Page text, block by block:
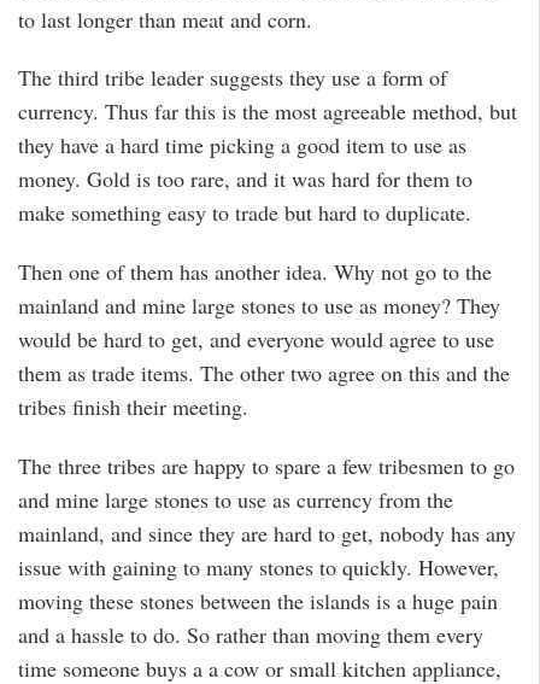
to last longer than meat and corn.
The third tribe leader suggests they use a form of
currency. Thus far this is the most agreeable method, but
they have a hard time picking a good item to use as
money. Gold is too rare, and it was hard for them to
make something easy to trade but hard to duplicate.
Then one of them has another idea. Why not go to the
mainland and mine large stones to use as money? They
would be hard to get, and everyone would agree to use
them as trade items. The other two agree on this and the
tribes finish their meeting.
The three tribes are happy to spare a few tribesmen to go
and mine large stones to use as currency from the
mainland, and since they are hard to get, nobody has any
issue with gaining to many stones to quickly. However,
moving these stones between the islands is a huge pain
and a hassle to do. So rather than moving them every
time someone buys a a cow or small kitchen appliance,